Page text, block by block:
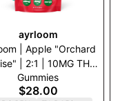
ayrloom
| Apple "Orchard
| 2:1 | 10MG THC
: 5MG CBG 10 Pack
Gummies
$28.00